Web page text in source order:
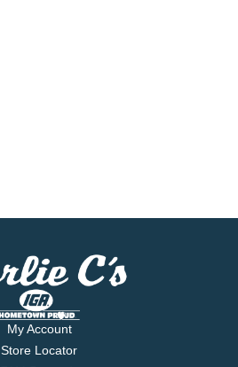
My Account
Store Locator